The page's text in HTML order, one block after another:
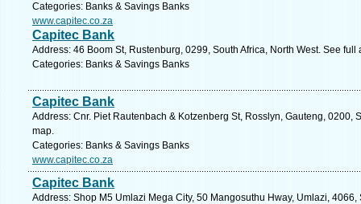
Categories: Banks & Savings Banks
www.capitec.co.za
Capitec Bank
Address: 46 Boom St, Rustenburg, 0299, South Africa, North West. See full
Categories: Banks & Savings Banks
Capitec Bank
Address: Cnr. Piet Rautenbach & Kotzenberg St, Rosslyn, Gauteng, 0200,
map.
Categories: Banks & Savings Banks
www.capitec.co.za
Capitec Bank
Address: Shop M5 Umlazi Mega City, 50 Mangosuthu Hway, Umlazi,